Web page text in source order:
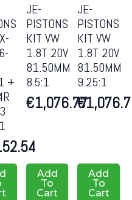
+
JE-
PISTONS
KIT VW
1.8T 20V
81.50MM
8.5:1
€1,076.77
Add
To
Cart
JE-
PISTONS
KIT VW
1.8T 20V
81.50MM
9.25:1
€
Add
To
Cart